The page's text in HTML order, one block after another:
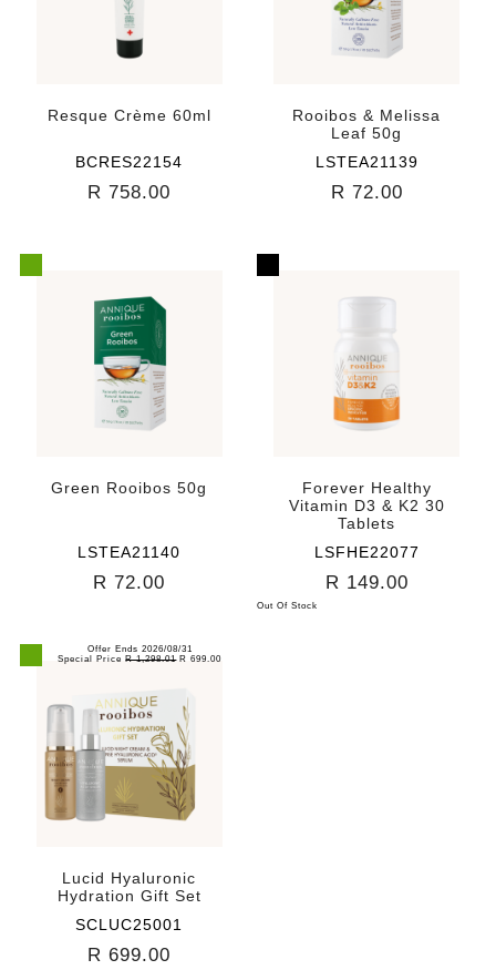
Resque Crème 60ml
BCRES22154
R 758.00
Rooibos & Melissa
Leaf 50g
LSTEA21139
R 72.00
Green Rooibos 50g
LSTEA21140
R 72.00
Out Of Stock
Forever Healthy
Vitamin D3 & K2 30
Tablets
LSFHE22077
R 149.00
Offer Ends 2026/08/31
Special PriceR 1,298.01R 699.00
Lucid Hyaluronic
Hydration Gift Set
SCLUC25001
R 699.00